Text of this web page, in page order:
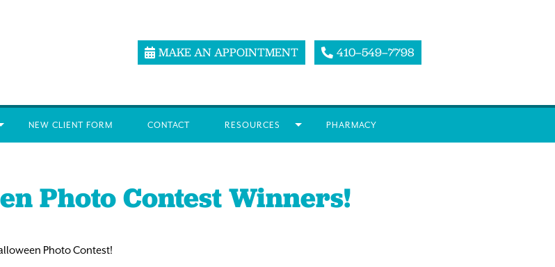
MAKE AN APPOINTMENT 410–549–7798
NEW CLIENT FORM CONTACT RESOURCES PHARMACY
Photo Contest Winners!
Photo Contest!